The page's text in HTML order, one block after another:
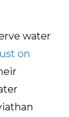
water
on